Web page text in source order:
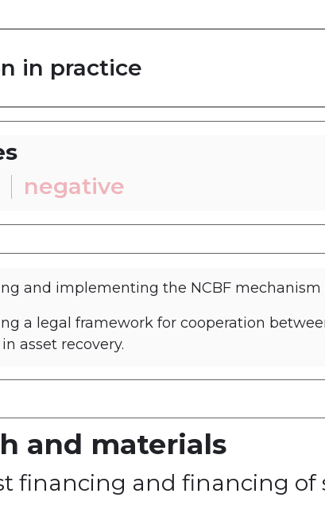
in practice
negative
and implementing the NCBF
a legal framework for cooperation
asset recovery.
and materials
on preventing and
financing and financing of